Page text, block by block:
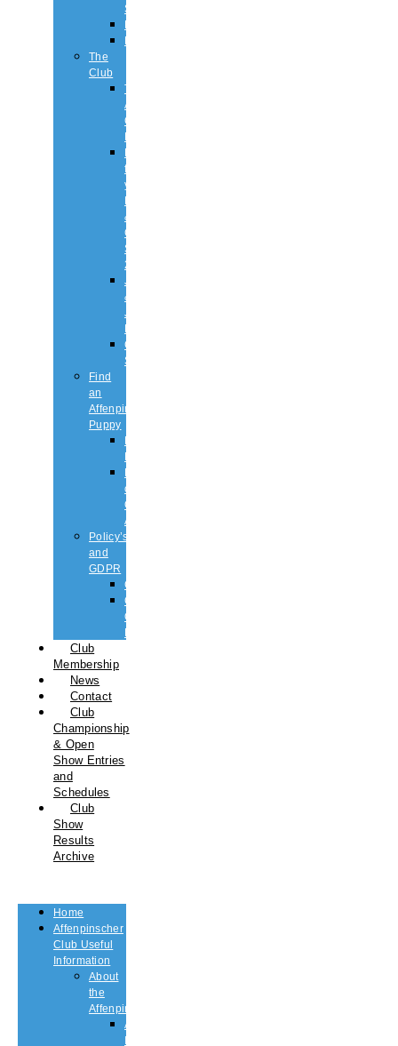
Standard
Health
History
The
Club
The
Affenpinscher
Club
RULES.
Dates
for
your
Diary
&
Club
Shows
2026
Judging
&
Judges
List
Championship
Shows
Find
an
Affenpinscher
Puppy
Puppy
List
Rescue
or
Older
Affens
Policy’s
and
GDPR
GDPR
CODE
OF
ETHICS
Club
Membership
News
Contact
Club
Championship
& Open
Show Entries
and
Schedules
Club
Show
Results
Archive
Home
Affenpinscher
Club Useful
Information
About
the
Affenpinscher
An
Introduction